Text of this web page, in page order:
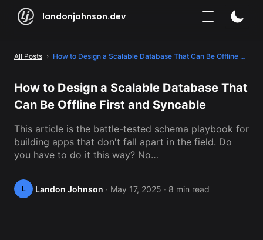
landonjohnson.dev
All Posts › How to Design a Scalable Database That Can Be Offline First and Syncable
How to Design a Scalable Database That
Can Be Offline First and Syncable
This article is the battle-tested schema playbook for
building apps that don't fall apart in the field. Do
you have to do it this way? No…
L Landon Johnson · May 17, 2025 · 8 min read